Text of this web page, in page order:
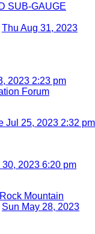
SUB-GAUGE
Thu Aug 31, 2023
2023 2:23 pm
Forum
Jul 25, 2023 2:32 pm
30, 2023 6:20 pm
Mountain
Sun May 28, 2023